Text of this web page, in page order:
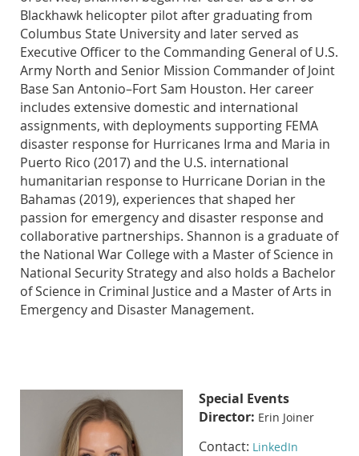
Blackhawk helicopter pilot after graduating from
Columbus State University and later served as
Executive Officer to the Commanding General of U.S.
Army North and Senior Mission Commander of Joint
Base San Antonio–Fort Sam Houston. Her career
includes extensive domestic and international
assignments, with deployments supporting FEMA
disaster response for Hurricanes Irma and Maria in
Puerto Rico (2017) and the U.S. international
humanitarian response to Hurricane Dorian in the
Bahamas (2019), experiences that shaped her
passion for emergency and disaster response and
collaborative partnerships. Shannon is a graduate of
the National War College with a Master of Science in
National Security Strategy and also holds a Bachelor
of Science in Criminal Justice and a Master of Arts in
Emergency and Disaster Management.
Special Events
Director: Erin Joiner
Contact: LinkedIn